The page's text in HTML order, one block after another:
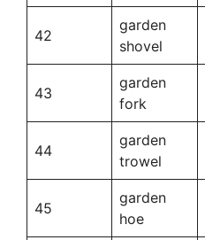
42
garden
shovel
43
garden
fork
44
garden
trowel
45
garden
hoe